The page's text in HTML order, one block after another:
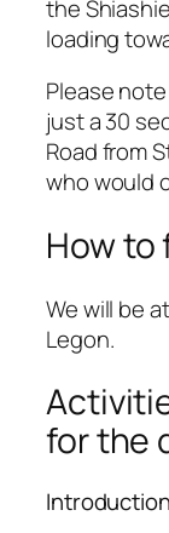
the
loading
Please
just a 30
Road from
who would
How to
We will be
Legon.
for the